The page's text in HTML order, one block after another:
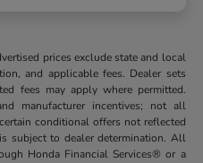
prices exclude state and local
and applicable fees. Dealer sets
fees may apply where permitted.
manufacturer incentives; not all
conditional offers not reflected
subject to dealer determination. All
Honda Financial Services® or a